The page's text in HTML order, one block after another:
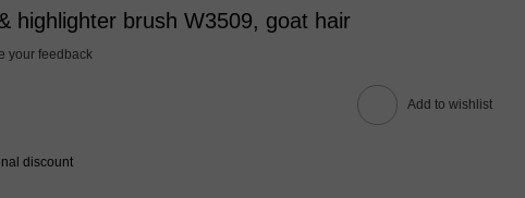
highlighter brush W3509, goat hair
your feedback
Add to wishlist
discount